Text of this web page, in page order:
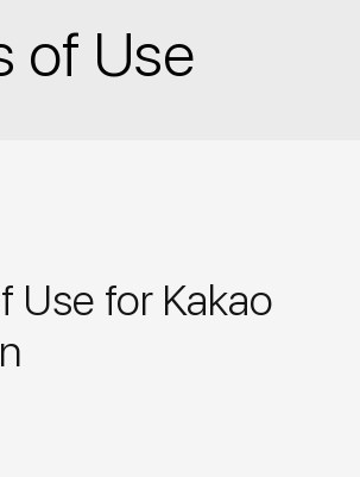
of Use
Use for Kakao